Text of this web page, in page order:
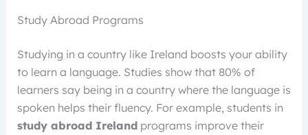
Study Abroad Programs
Studying in a country like Ireland boosts your ability
to learn a language. Studies show that 80% of
learners say being in a country where the language is
spoken helps their fluency. For example, students in
study abroad Irelandprograms improve their